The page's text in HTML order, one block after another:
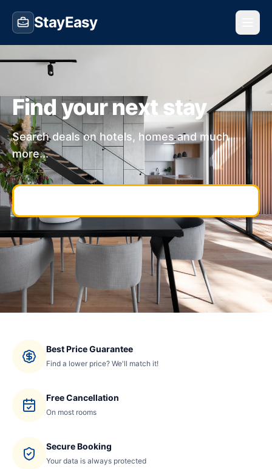
StayEasy
Find your next stay
Search deals on hotels, homes and much
more...
Best Price Guarantee
Find a lower price? We'll match it!
Free Cancellation
On most rooms
Secure Booking
Your data is always protected